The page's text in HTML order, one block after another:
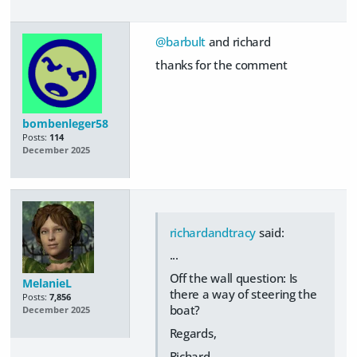
bombenleger58
Posts: 114
December 2025
@barbult and richard
thanks for the comment
MelanieL
Posts: 7,856
December 2025
richardandtracy said:
...
Off the wall question: Is
there a way of steering the
boat?
Regards,